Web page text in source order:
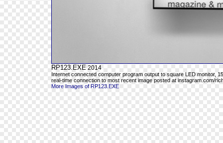
RP123.EXE 2014
Internet connected computer program output to square LED monitor,
real-time connection to most recent image posted at instagram.com/
More Images of RP123.EXE